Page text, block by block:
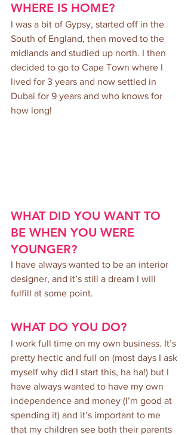
WHERE IS HOME?
I was a bit of Gypsy, started off in the
South of England, then moved to the
midlands and studied up north. I then
decided to go to Cape Town where I
lived for 3 years and now settled in
Dubai for 9 years and who knows for
how long!
WHAT DID YOU WANT TO
BE WHEN YOU WERE
YOUNGER?
I have always wanted to be an interior
designer, and it’s still a dream I will
fulfill at some point.
WHAT DO YOU DO?
I work full time on my own business. It’s
pretty hectic and full on (most days I ask
myself why did I start this, ha ha!) but I
have always wanted to have my own
independence and money (I’m good at
spending it) and it’s important to me
that my children see both their parents